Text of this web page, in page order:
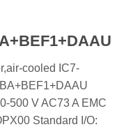
cooled IC7-
500 V AC73 A EMC
Standard I/O: